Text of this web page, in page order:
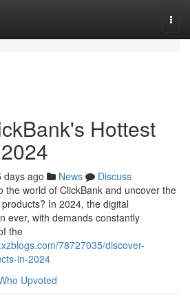
Hottest
days ago News
Discuss
the world of ClickBank and uncover the
In 2024, the digital
ever, with demands constantly
the
78727035/discover-
in-2024
Upvoted